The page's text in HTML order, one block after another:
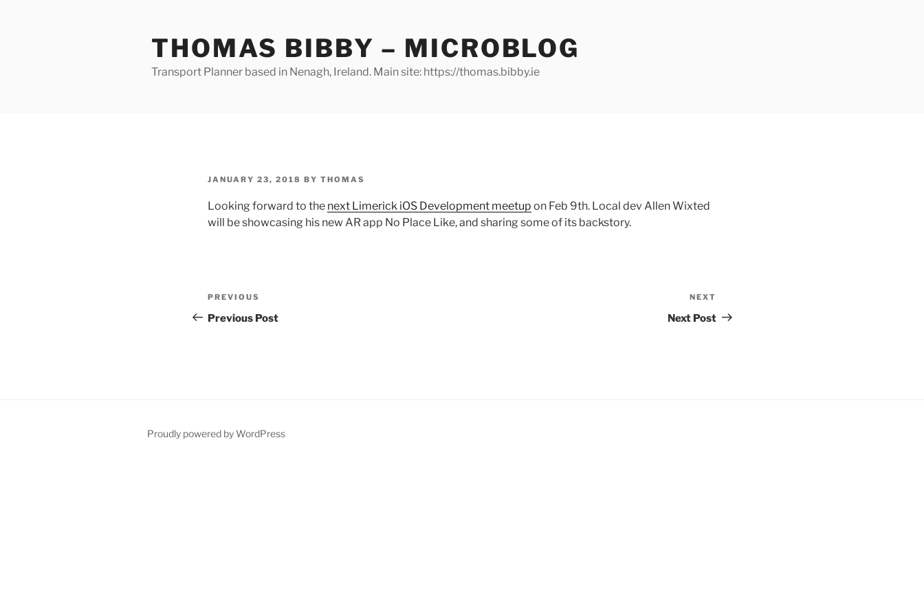
THOMAS BIBBY – MICROBLOG
Transport Planner based in Nenagh, Ireland. Main site: https://thomas.bibby.ie
POSTED
JANUARY 23, 2018 BY THOMAS
Looking forward to the next Limerick iOS Development meetup on Feb 9th. Local dev Allen Wixted
will be showcasing his new AR app No Place Like, and sharing some of its backstory.
Post
navigation
Previous
Post
PREVIOUS
Previous Post
Post
NEXT
Next Post
Proudly powered by WordPress